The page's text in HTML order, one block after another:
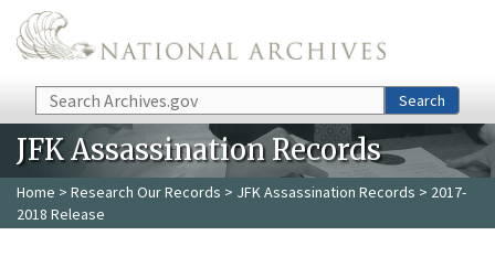
Skip to main content
Search Search
JFK Assassination Records
Home > Research Our Records > JFK Assassination Records > 2017-
2018 Release